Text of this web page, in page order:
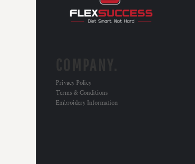
Privacy Policy
Terms & Conditions
Embroidery Information